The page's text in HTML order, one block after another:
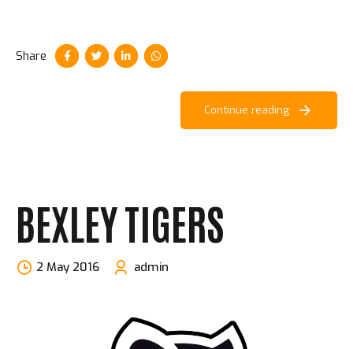
Share
Continue reading
BEXLEY TIGERS
2 May 2016 admin